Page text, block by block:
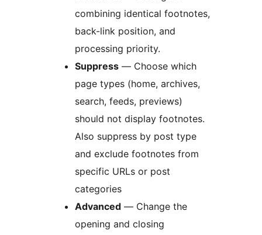
combining identical footnotes,
back-link position, and
processing priority.
Suppress — Choose which
page types (home, archives,
search, feeds, previews)
should not display footnotes.
Also suppress by post type
and exclude footnotes from
specific URLs or post
categories
Advanced — Change the
opening and closing